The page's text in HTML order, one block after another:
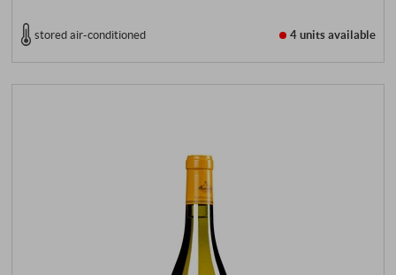
stored air-conditioned 4 unitsavailable